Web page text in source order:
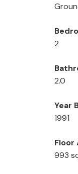
2
2.0
Year
1991
Floor
993